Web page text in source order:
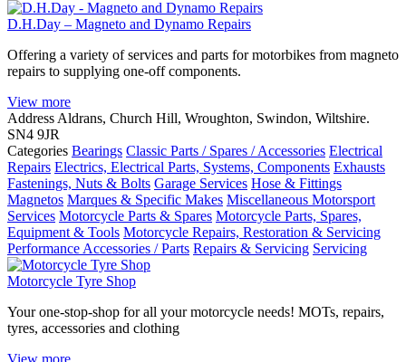
D.H.Day – Magneto and Dynamo Repairs
Offering a variety of services and parts for motorbikes from magneto
repairs to supplying one-off components.
View more
Address Aldrans, Church Hill, Wroughton, Swindon, Wiltshire.
SN4 9JR
Categories Bearings Classic Parts / Spares / Accessories Electrical
Repairs Electrics, Electrical Parts, Systems, Components Exhausts
Fastenings, Nuts & Bolts Garage Services Hose & Fittings
Magnetos Marques & Specific Makes Miscellaneous Motorsport
Services Motorcycle Parts & Spares Motorcycle Parts, Spares,
Equipment & Tools Motorcycle Repairs, Restoration & Servicing
Performance Accessories / Parts Repairs & Servicing Servicing
Motorcycle Tyre Shop
Your one-stop-shop for all your motorcycle needs! MOTs, repairs,
tyres, accessories and clothing
View more